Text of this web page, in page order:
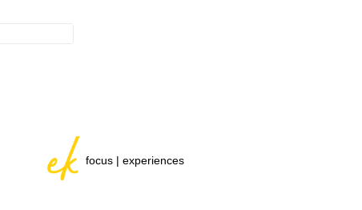
focus | experiences